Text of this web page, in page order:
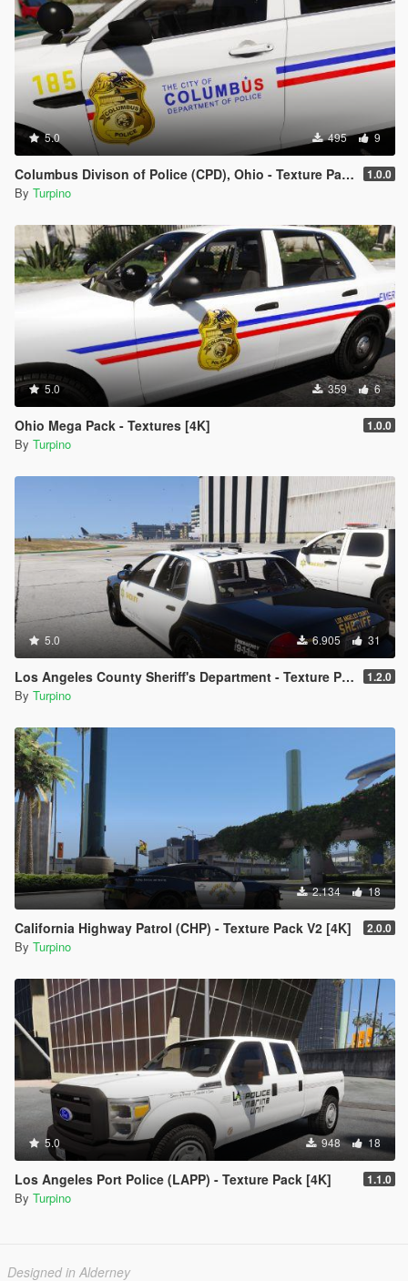
5.0 495 9
Columbus Divison of Police (CPD), Ohio - Texture Pack [4K] 1.0.0
By Turpino
5.0 359 6
Ohio Mega Pack - Textures [4K] 1.0.0
By Turpino
5.0 6.905 31
Los Angeles County Sheriff's Department - Texture Pack [4K] 1.2.0
By Turpino
2.134 18
California Highway Patrol (CHP) - Texture Pack V2 [4K] 2.0.0
By Turpino
5.0 948 18
Los Angeles Port Police (LAPP) - Texture Pack [4K] 1.1.0
By Turpino
Designed in Alderney